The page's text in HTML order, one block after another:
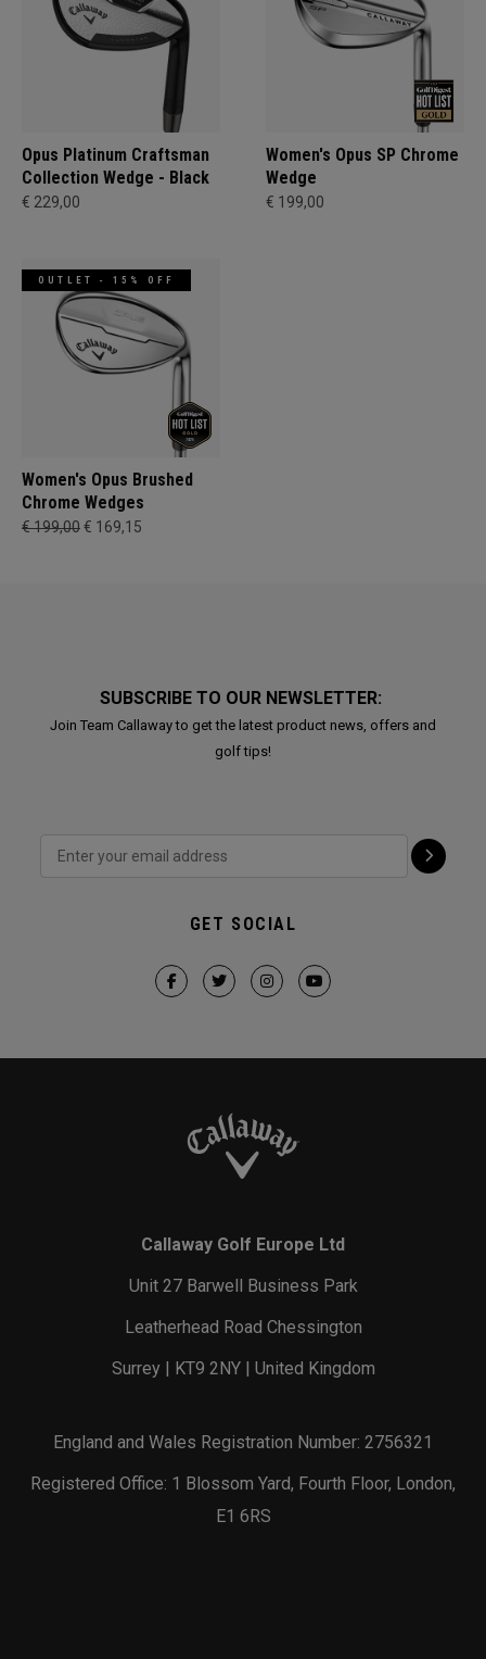
Opus Platinum Craftsman
Collection Wedge - Black
€ 229,00
Women's Opus SP Chrome
Wedge
€ 199,00
OUTLET - 15% OFF
Women's Opus Brushed
Chrome Wedges
€ 199,00€ 169,15
SUBSCRIBE TO OUR NEWSLETTER:
Join Team Callaway to get the latest product news, offers and
golf tips!
GET SOCIAL
Callaway Golf Europe Ltd
Unit 27 Barwell Business Park
Leatherhead Road Chessington
Surrey | KT9 2NY | United Kingdom
England and Wales Registration Number: 2756321
Registered Office: 1 Blossom Yard, Fourth Floor, London,
E1 6RS